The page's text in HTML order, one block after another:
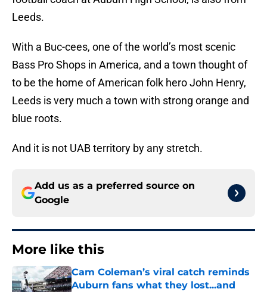
Leeds.
With a Buc-cees, one of the world’s most scenic
Bass Pro Shops in America, and a town thought of
to be the home of American folk hero John Henry,
Leeds is very much a town with strong orange and
blue roots.
And it is not UAB territory by any stretch.
Add us as a preferred source on
Google
More like this
Cam Coleman’s viral catch reminds
Auburn fans what they lost...and